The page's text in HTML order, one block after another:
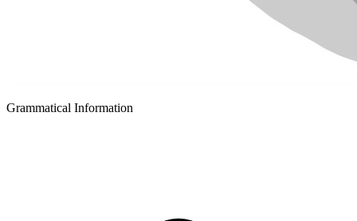
Grammatical Information